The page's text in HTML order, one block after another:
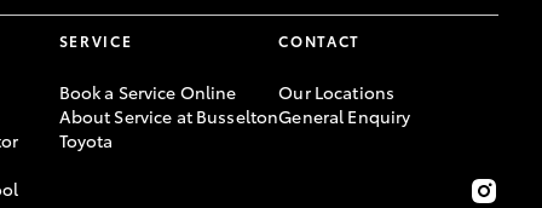
SERVICE
Book a Service Online
About Service at Busselton
Toyota
CONTACT
Our Locations
General Enquiry